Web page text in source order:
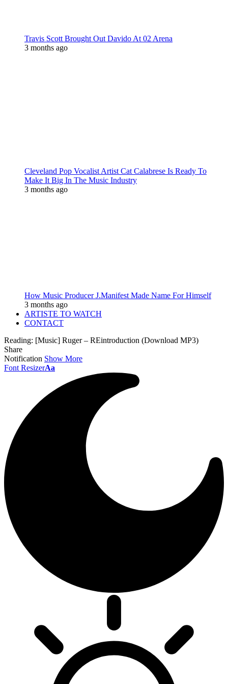
Travis Scott Brought Out Davido At 02 Arena
3 months ago
Cleveland Pop Vocalist Artist Cat Calabrese Is Ready To
Make It Big In The Music Industry
3 months ago
How Music Producer J.Manifest Made Name For Himself
3 months ago
ARTISTE TO WATCH
CONTACT
Reading: [Music] Ruger – REintroduction (Download MP3)
Share
Notification Show More
Font ResizerAa